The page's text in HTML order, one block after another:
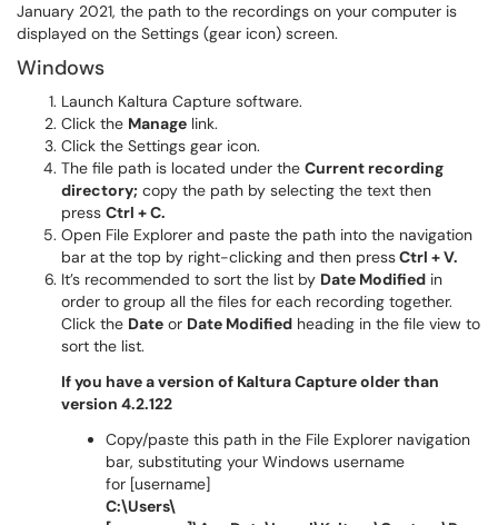
January 2021, the path to the recordings on your computer is
displayed on the Settings (gear icon) screen.
Windows
Launch Kaltura Capture software.
Click the Manage link.
Click the Settings gear icon.
The file path is located under the Current recording
directory; copy the path by selecting the text then
press Ctrl + C.
Open File Explorer and paste the path into the navigation
bar at the top by right-clicking and then pressCtrl + V.
It’s recommended to sort the list by Date Modified in
order to group all the files for each recording together.
Click the Date or Date Modified heading in the file view to
sort the list.
If you have a version of Kaltura Capture older than
version 4.2.122
Copy/paste this path in the File Explorer navigation
bar, substituting your Windows username
for [username]
C:\Users\